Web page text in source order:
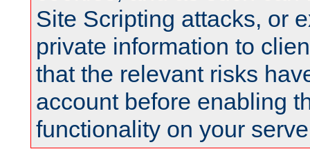
Site Scripting attacks, or
private information to
that the relevant risks
account before enabling
functionality on your